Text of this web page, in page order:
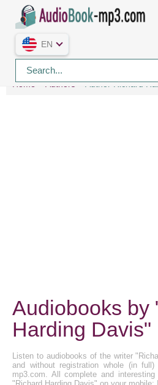
EN
Home Authors Author Richard
Audiobooks by
Harding Davis"
Listen to audiobooks of the writer
and without registration whole (in
mp3.com. All complete and